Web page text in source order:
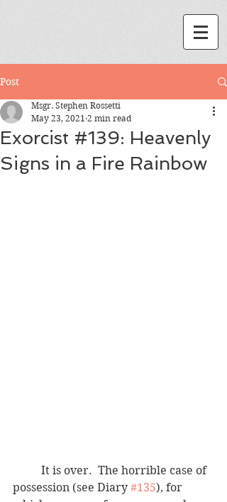
Post
Exorcist #139: Heavenly
Signs in a Fire Rainbow
Msgr. Stephen Rossetti
May 23, 2021 2 min read
possession (see Diary #135), for